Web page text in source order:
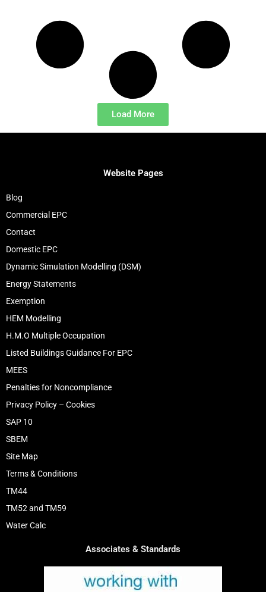
Load More
Website Pages
Blog
Commercial EPC
Contact
Domestic EPC
Dynamic Simulation Modelling (DSM)
Energy Statements
Exemption
HEM Modelling
H.M.O Multiple Occupation
Listed Buildings Guidance For EPC
MEES
Penalties for Noncompliance
Privacy Policy – Cookies
SAP 10
SBEM
Site Map
Terms & Conditions
TM44
TM52 and TM59
Water Calc
Associates & Standards